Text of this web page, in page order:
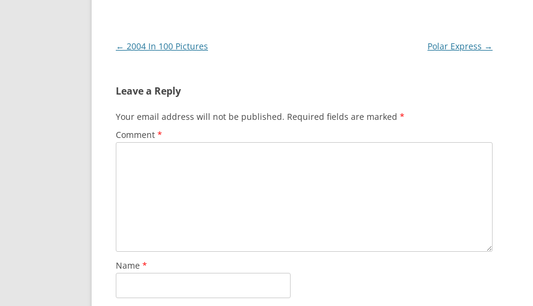
Post
← 2004 In 100 Pictures Polar Express →
Leave a Reply
Your email address will not be published. Required fields are marked *
Comment *
Name *